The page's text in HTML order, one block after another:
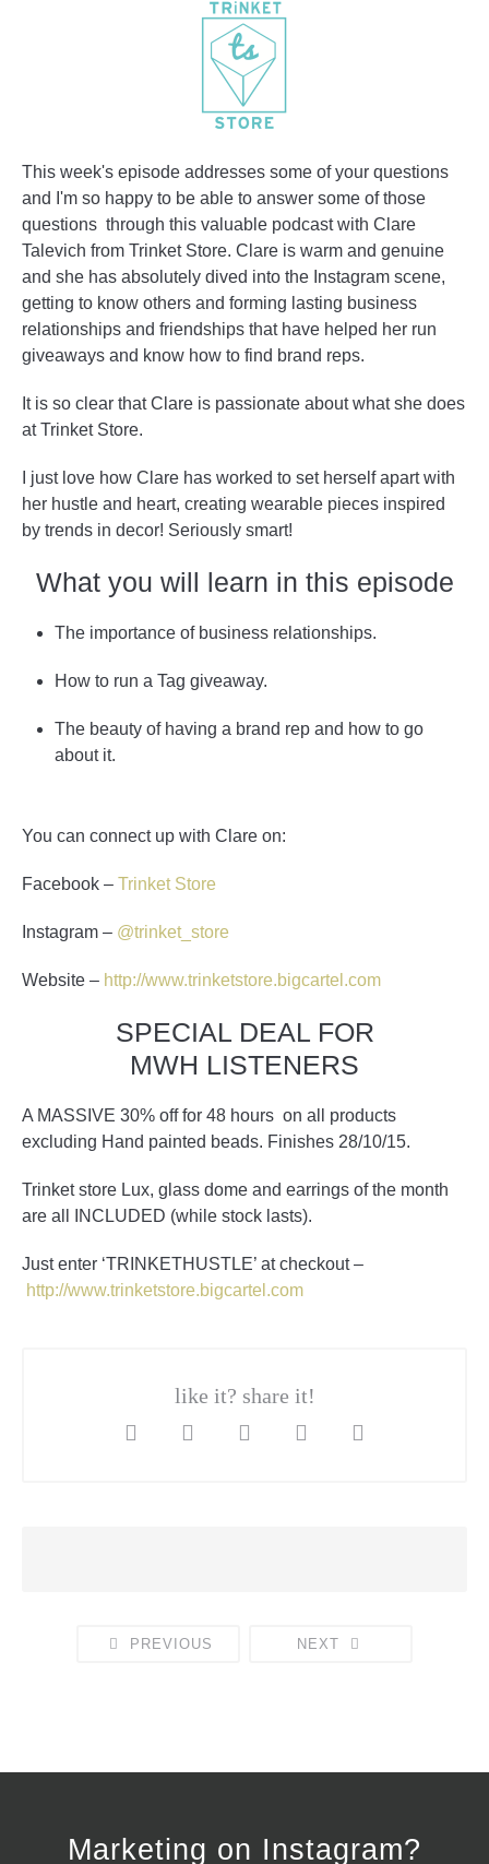
This week's episode addresses some of your questions
and I'm so happy to be able to answer some of those
questions through this valuable podcast with Clare
Talevich from Trinket Store. Clare is warm and genuine
and she has absolutely dived into the Instagram scene,
getting to know others and forming lasting business
relationships and friendships that have helped her run
giveaways and know how to find brand reps.
It is so clear that Clare is passionate about what she does
at Trinket Store.
I just love how Clare has worked to set herself apart with
her hustle and heart, creating wearable pieces inspired
by trends in decor! Seriously smart!
What you will learn in this episode
The importance of business relationships.
How to run a Tag giveaway.
The beauty of having a brand rep and how to go
about it.
You can connect up with Clare on:
Facebook – Trinket Store
Instagram – @trinket_store
Website – http://www.trinketstore.bigcartel.com
SPECIAL DEAL FOR
MWH LISTENERS
A MASSIVE 30% off for 48 hours on all products
excluding Hand painted beads. Finishes 28/10/15.
Trinket store Lux, glass dome and earrings of the month
are all INCLUDED (while stock lasts).
Just enter ‘TRINKETHUSTLE’ at checkout –
http://www.trinketstore.bigcartel.com
like it? share it!
PREVIOUS NEXT
Marketing on Instagram?